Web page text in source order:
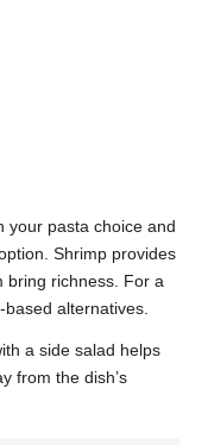
your pasta choice and
Shrimp provides
bring richness. For a
based alternatives.
a side salad helps
from the dish’s